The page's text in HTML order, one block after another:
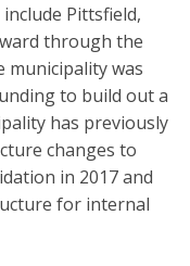
Pittsfield,
through the
municipality was
to build out a
has previously
changes to
in 2017 and
for internal